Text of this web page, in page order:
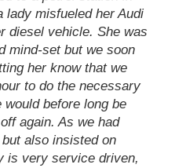
lady misfueled her Audi
diesel vehicle. She was
mind-set but we soon
her know that we
to do the necessary
before long be
again. As we had
also insisted on
is very service driven,